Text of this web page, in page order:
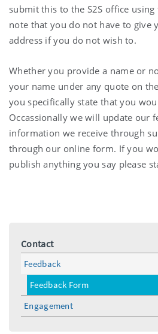
submit this to the S2S office
note that you do not have to give
address if you do not wish to.
Whether you provide a name or
your name under any quote on
you specifically state that you
Occassionally we will update our
information we receive through
through our online form. If you
publish anything you say please
Contact
Feedback
Feedback Form
Engagement